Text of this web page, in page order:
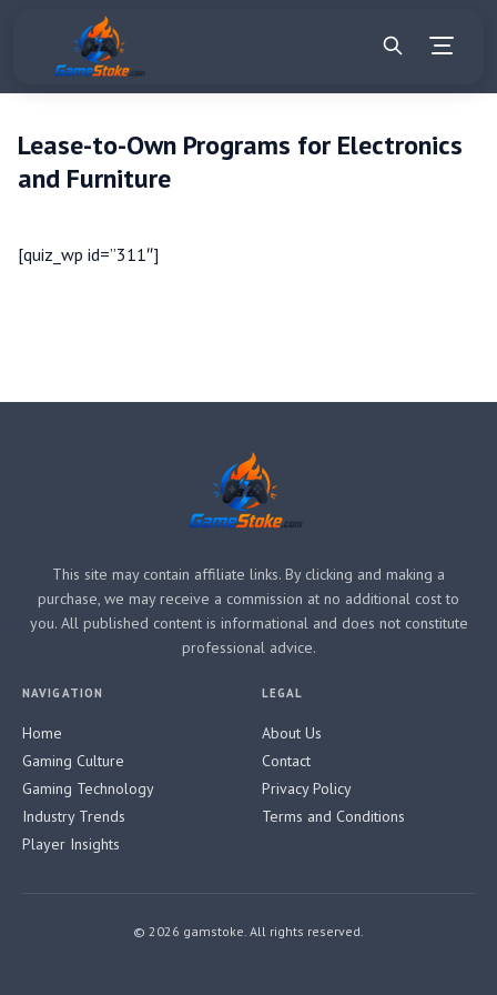
Lease-to-Own Programs for Electronics
and Furniture
[quiz_wp id=”311″]
This site may contain affiliate links. By clicking and making a
purchase, we may receive a commission at no additional cost to
you. All published content is informational and does not constitute
professional advice.
NAVIGATION
Home
Gaming Culture
Gaming Technology
Industry Trends
Player Insights
LEGAL
About Us
Contact
Privacy Policy
Terms and Conditions
© 2026 gamstoke. All rights reserved.